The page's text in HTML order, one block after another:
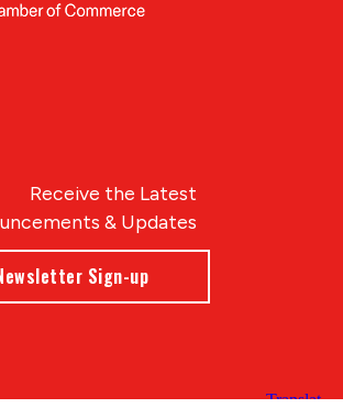
Receive the Latest
& Updates
Sign-up